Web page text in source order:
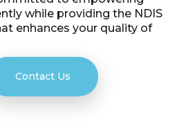
while providing the NDIS
enhances your quality of
Contact Us